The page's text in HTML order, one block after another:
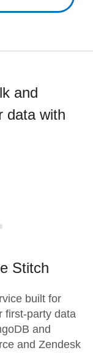
and
data with
Stitch
built for
first-party data
and
and Zendesk